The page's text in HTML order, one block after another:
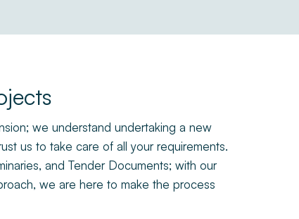
we understand undertaking a new
us to take care of all your requirements.
and Tender Documents; with our
we are here to make the process